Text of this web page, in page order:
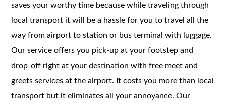
saves your worthy time because while traveling through
local transport it will be a hassle for you to travel all the
way from airport to station or bus terminal with luggage.
Our service offers you pick-up at your footstep and
drop-off right at your destination with free meet and
greets services at the airport. It costs you more than local
transport but it eliminates all your annoyance. Our